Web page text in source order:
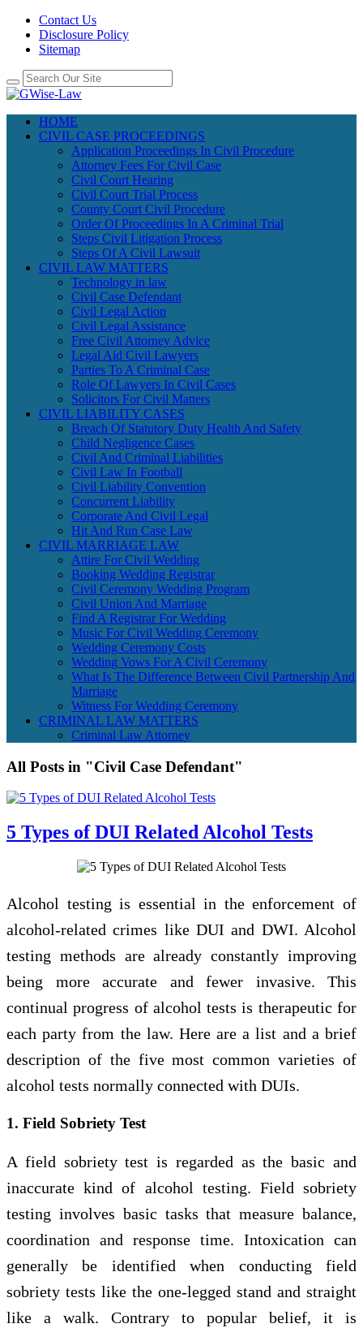
Contact Us
Disclosure Policy
Sitemap
HOME
CIVIL CASE PROCEEDINGS
Application Proceedings In Civil Procedure
Attorney Fees For Civil Case
Civil Court Hearing
Civil Court Trial Process
County Court Civil Procedure
Order Of Proceedings In A Criminal Trial
Steps Civil Litigation Process
Steps Of A Civil Lawsuit
CIVIL LAW MATTERS
Technology in law
Civil Case Defendant
Civil Legal Action
Civil Legal Assistance
Free Civil Attorney Advice
Legal Aid Civil Lawyers
Parties To A Criminal Case
Role Of Lawyers In Civil Cases
Solicitors For Civil Matters
CIVIL LIABILITY CASES
Breach Of Statutory Duty Health And Safety
Child Negligence Cases
Civil And Criminal Liabilities
Civil Law In Football
Civil Liability Convention
Concurrent Liability
Corporate And Civil Legal
Hit And Run Case Law
CIVIL MARRIAGE LAW
Attire For Civil Wedding
Booking Wedding Registrar
Civil Ceremony Wedding Program
Civil Union And Marriage
Find A Registrar For Wedding
Music For Civil Wedding Ceremony
Wedding Ceremony Costs
Wedding Vows For A Civil Ceremony
What Is The Difference Between Civil Partnership And
Marriage
Witness For Wedding Ceremony
CRIMINAL LAW MATTERS
Criminal Law Attorney
All Posts in "Civil Case Defendant"
5 Types of DUI Related Alcohol Tests
Alcohol testing is essential in the enforcement of
alcohol-related crimes like DUI and DWI. Alcohol
testing methods are already constantly improving
being more accurate and fewer invasive. This
continual progress of alcohol tests is therapeutic for
each party from the law. Here are a list and a brief
description of the five most common varieties of
alcohol tests normally connected with DUIs.
1. Field Sobriety Test
A field sobriety test is regarded as the basic and
inaccurate kind of alcohol testing. Field sobriety
testing involves basic tasks that measure balance,
coordination and response time. Intoxication can
generally be identified when conducting field
sobriety tests like the one-legged stand and straight
like a walk. Contrary to popular belief, it is